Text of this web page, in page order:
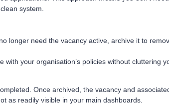
system.
longer need the vacancy active, archive it to
with your organisation’s policies without cluttering
Once archived, the vacancy and
as readily visible in your main dashboards.